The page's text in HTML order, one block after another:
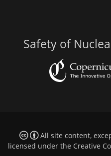
Safety of
All site content,
licensed under the Creative